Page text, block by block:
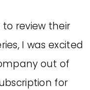
review their
I was excited
out of
for